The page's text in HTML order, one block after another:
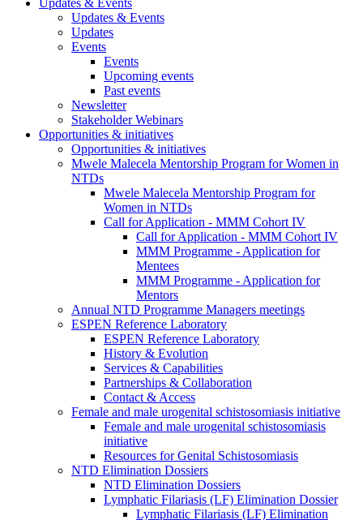
Updates & Events
Updates & Events
Updates
Events
Events
Upcoming events
Past events
Newsletter
Stakeholder Webinars
Opportunities & initiatives
Opportunities & initiatives
Mwele Malecela Mentorship Program for Women in
NTDs
Mwele Malecela Mentorship Program for
Women in NTDs
Call for Application - MMM Cohort IV
Call for Application - MMM Cohort IV
MMM Programme - Application for
Mentees
MMM Programme - Application for
Mentors
Annual NTD Programme Managers meetings
ESPEN Reference Laboratory
ESPEN Reference Laboratory
History & Evolution
Services & Capabilities
Partnerships & Collaboration
Contact & Access
Female and male urogenital schistosomiasis initiative
Female and male urogenital schistosomiasis
initiative
Resources for Genital Schistosomiasis
NTD Elimination Dossiers
NTD Elimination Dossiers
Lymphatic Filariasis (LF) Elimination Dossier
Lymphatic Filariasis (LF) Elimination